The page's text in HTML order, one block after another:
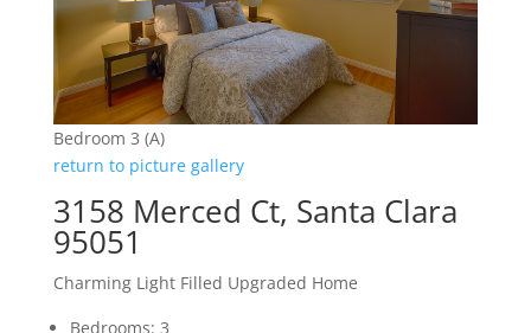
Bedroom 3 (A)
return to picture gallery
3158 Merced Ct, Santa Clara
95051
Charming Light Filled Upgraded Home
Bedrooms: 3